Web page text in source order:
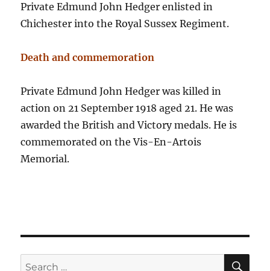
Private Edmund John Hedger enlisted in
Chichester into the Royal Sussex Regiment.
Death and commemoration
Private Edmund John Hedger was killed in
action on 21 September 1918 aged 21. He was
awarded the British and Victory medals. He is
commemorated on the Vis-En-Artois
Memorial.
Search